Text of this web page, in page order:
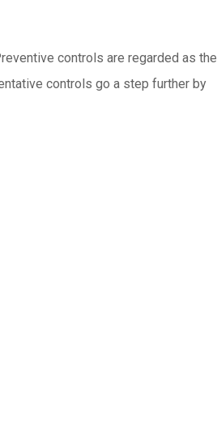
controls are regarded as the
controls go a step further by